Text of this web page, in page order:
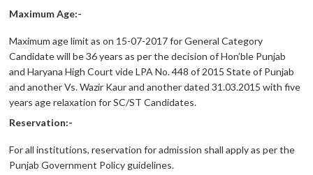
Maximum Age:-
Maximum age limit as on 15-07-2017 for General Category
Candidate will be 36 years as per the decision of Hon’ble Punjab
and Haryana High Court vide LPA No. 448 of 2015 State of Punjab
and another Vs. Wazir Kaur and another dated 31.03.2015 with five
years age relaxation for SC/ST Candidates.
Reservation:-
For all institutions, reservation for admission shall apply as per the
Punjab Government Policy guidelines.